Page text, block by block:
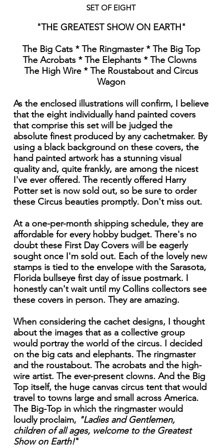
SET OF EIGHT
"THE GREATEST SHOW ON EARTH"
The Big Cats * The Ringmaster * The Big Top
The Acrobats * The Elephants * The Clowns
The High Wire * The Roustabout and Circus
Wagon
As the enclosed illustrations will confirm, I believe
that the eight individually hand painted covers
that comprise this set will be judged the
absolute finest produced by any cachetmaker. By
using a black background on these covers, the
hand painted artwork has a stunning visual
quality and, quite frankly, are among the nicest
I've ever offered. The recently offered Harry
Potter set is now sold out, so be sure to order
these Circus beauties promptly. Don't miss out.
At a one-per-month shipping schedule, they are
affordable for every hobby budget. There's no
doubt these First Day Covers will be eagerly
sought once I'm sold out. Each of the lovely new
stamps is tied to the envelope with the Sarasota,
Florida bullseye first day of issue postmark. I
honestly can't wait until my Collins collectors see
these covers in person. They are amazing.
When considering the cachet designs, I thought
about the images that as a collective group
would portray the world of the circus. I decided
on the big cats and elephants. The ringmaster
and the roustabout. The acrobats and the high-
wire artist. The ever-present clowns. And the Big
Top itself, the huge canvas circus tent that would
travel to towns large and small across America.
The Big-Top in which the ringmaster would
loudly proclaim, "Ladies and Gentlemen,
children of all ages, welcome to the Greatest
Show on Earth!"